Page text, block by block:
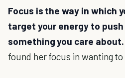
Focus is the way in which
target your energy to
something you care about.
found her focus in wanting